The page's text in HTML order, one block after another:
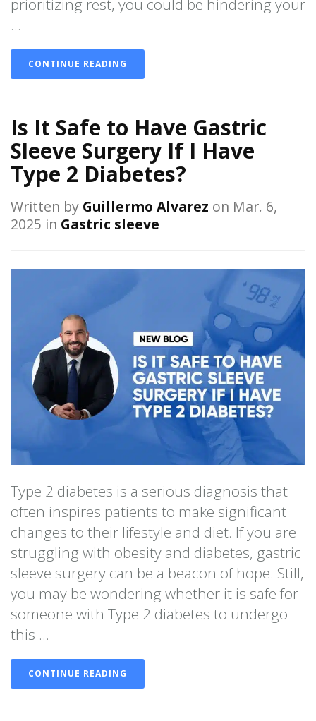
prioritizing rest, you could be hindering your
...
CONTINUE READING
Is It Safe to Have Gastric
Sleeve Surgery If I Have
Type 2 Diabetes?
Written by Guillermo Alvarez on Mar. 6,
2025 in Gastric sleeve
Type 2 diabetes is a serious diagnosis that
often inspires patients to make significant
changes to their lifestyle and diet. If you are
struggling with obesity and diabetes, gastric
sleeve surgery can be a beacon of hope. Still,
you may be wondering whether it is safe for
someone with Type 2 diabetes to undergo
this ...
CONTINUE READING